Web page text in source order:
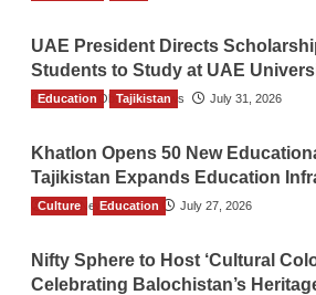
UAE President Directs
Students to Study at UAE
The Gulf Observer News July 31, 2026
Education Tajikistan
Khatlon Opens 50 New
Tajikistan Expands Education
TGO News Service July 27, 2026
Culture Education
Nifty Sphere to Host ‘Cultural
Celebrating Balochistan’s